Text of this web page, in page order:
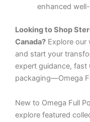
enhanced
Looking to Shop
Canada? Explore
and start your
expert guidance, fast
packaging—Omega
New to Omega Full
explore featured